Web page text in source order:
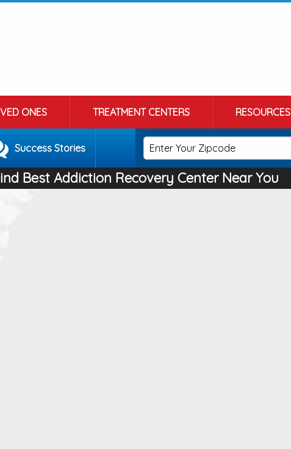
ONES TREATMENT CENTERS RESOURCES
Success Stories
Best Addiction Recovery Center Near You